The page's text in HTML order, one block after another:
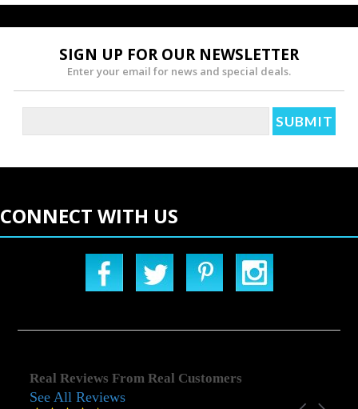
SIGN UP FOR OUR NEWSLETTER
Enter your email for news and special deals.
CONNECT WITH US
Real Reviews From Real Customers
Reviews
See All Reviews